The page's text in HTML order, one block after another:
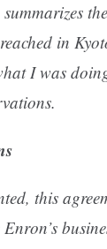
summarizes
in
I was
this